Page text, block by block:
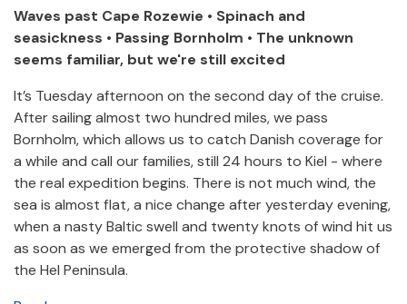
Waves past Cape Rozewie • Spinach and
seasickness • Passing Bornholm • The unknown
seems familiar, but we're still excited
It’s Tuesday afternoon on the second day of the cruise.
After sailing almost two hundred miles, we pass
Bornholm, which allows us to catch Danish coverage for
a while and call our families, still 24 hours to Kiel - where
the real expedition begins. There is not much wind, the
sea is almost flat, a nice change after yesterday evening,
when a nasty Baltic swell and twenty knots of wind hit us
as soon as we emerged from the protective shadow of
the Hel Peninsula.